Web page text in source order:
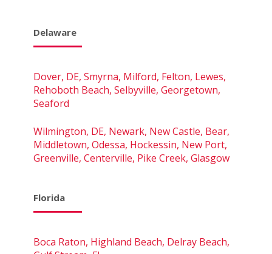
Delaware
Dover, DE, Smyrna, Milford, Felton, Lewes,
Rehoboth Beach, Selbyville, Georgetown,
Seaford
Wilmington, DE, Newark, New Castle, Bear,
Middletown, Odessa, Hockessin, New Port,
Greenville, Centerville, Pike Creek, Glasgow
Florida
Boca Raton, Highland Beach, Delray Beach,